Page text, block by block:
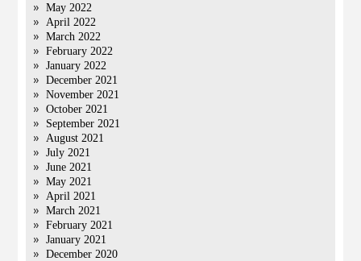
May 2022
April 2022
March 2022
February 2022
January 2022
December 2021
November 2021
October 2021
September 2021
August 2021
July 2021
June 2021
May 2021
April 2021
March 2021
February 2021
January 2021
December 2020